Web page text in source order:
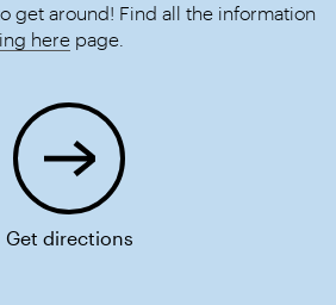
get around! Find all the information
here page.
Get directions